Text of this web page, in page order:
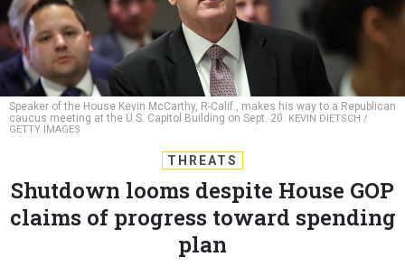
Speaker of the House Kevin McCarthy, R-Calif., makes his way to a Republican
caucus meeting at the U.S. Capitol Building on Sept. 20. KEVIN DIETSCH /
GETTY IMAGES
THREATS
Shutdown looms despite House GOP
claims of progress toward spending
plan